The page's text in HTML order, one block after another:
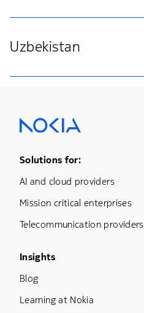
Uzbekistan
Footer Menu One
Solutions for:
AI and cloud providers
Mission critical enterprises
Telecommunication providers
Footer Menu Three
Insights
Blog
Learning at Nokia